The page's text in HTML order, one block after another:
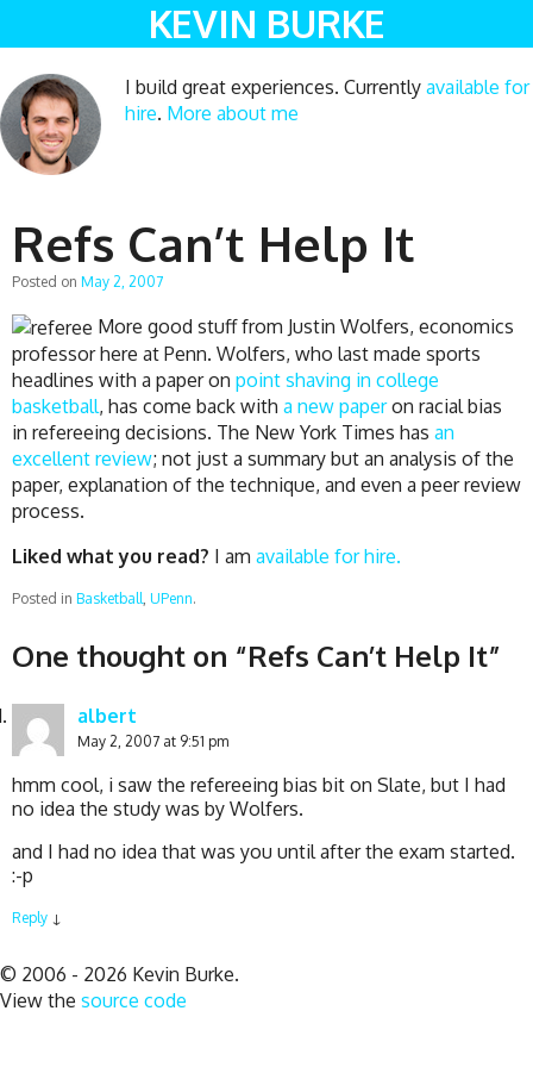
KEVIN BURKE
I build great experiences. Currently available for
hire. More about me
Refs Can’t Help It
Posted on May 2, 2007
More good stuff from Justin Wolfers, economics
professor here at Penn. Wolfers, who last made sports
headlines with a paper on point shaving in college
basketball, has come back with a new paperon racial bias
in refereeing decisions. The New York Times has an
excellent review; not just a summary but an analysis of the
paper, explanation of the technique, and even a peer review
process.
Liked what you read? I am available for hire.
Posted in Basketball, UPenn.
One thought on “Refs Can’t Help It”
albert
May 2, 2007 at 9:51 pm
hmm cool, i saw the refereeing bias bit on Slate, but I had
no idea the study was by Wolfers.
and I had no idea that was you until after the exam started.
:-p
Reply ↓
© 2006 - 2026 Kevin Burke.
View the source code